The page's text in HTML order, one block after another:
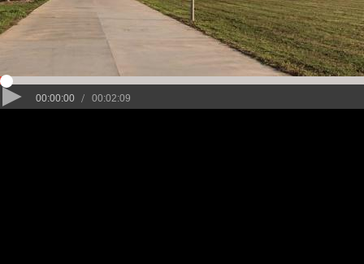
00:00:00 / 00:02:09